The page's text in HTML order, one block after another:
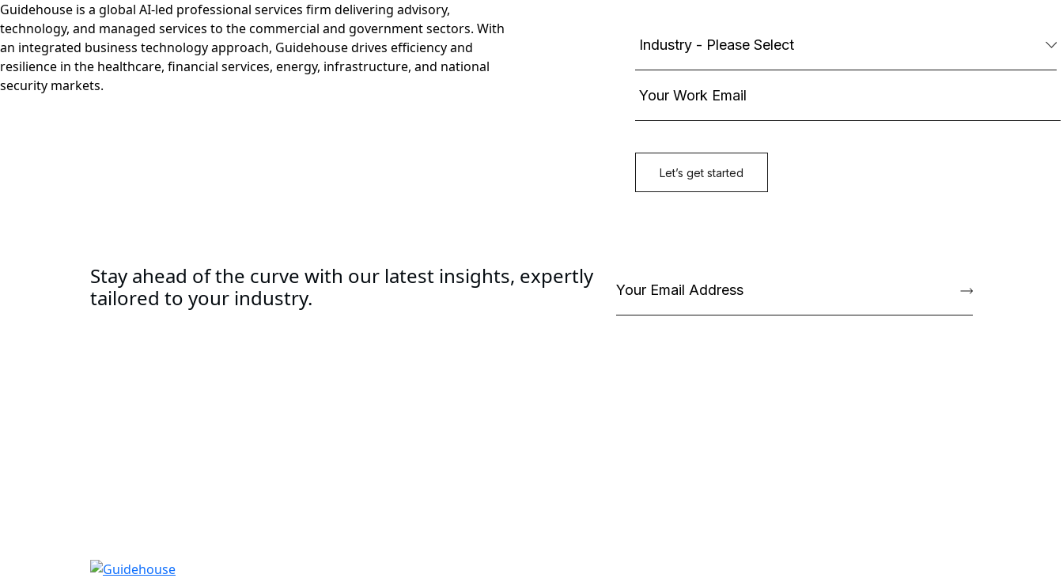
Guidehouse is a global AI-led professional services firm delivering advisory,
technology, and managed services to the commercial and government sectors. With
an integrated business technology approach, Guidehouse drives efficiency and
resilience in the healthcare, financial services, energy, infrastructure, and national
security markets.
Stay ahead of the curve with our latest insights, expertly
tailored to your industry.